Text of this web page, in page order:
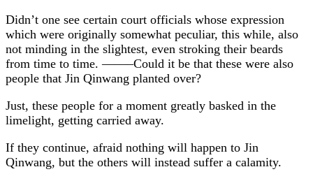
Didn’t one see certain court officials whose expression
which were originally somewhat peculiar, this while, also
not minding in the slightest, even stroking their beards
from time to time. ——–Could it be that these were also
people that Jin Qinwang planted over?
Just, these people for a moment greatly basked in the
limelight, getting carried away.
If they continue, afraid nothing will happen to Jin
Qinwang, but the others will instead suffer a calamity.